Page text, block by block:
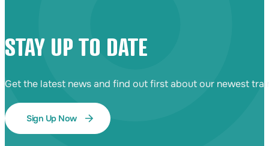
STAY UP TO DATE
Get the latest news and find out first about our newest
Sign Up Now